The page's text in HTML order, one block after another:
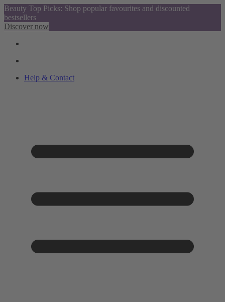
Beauty Top Picks: Shop popular favourites and discounted
bestsellers
Discover now
Help & Contact